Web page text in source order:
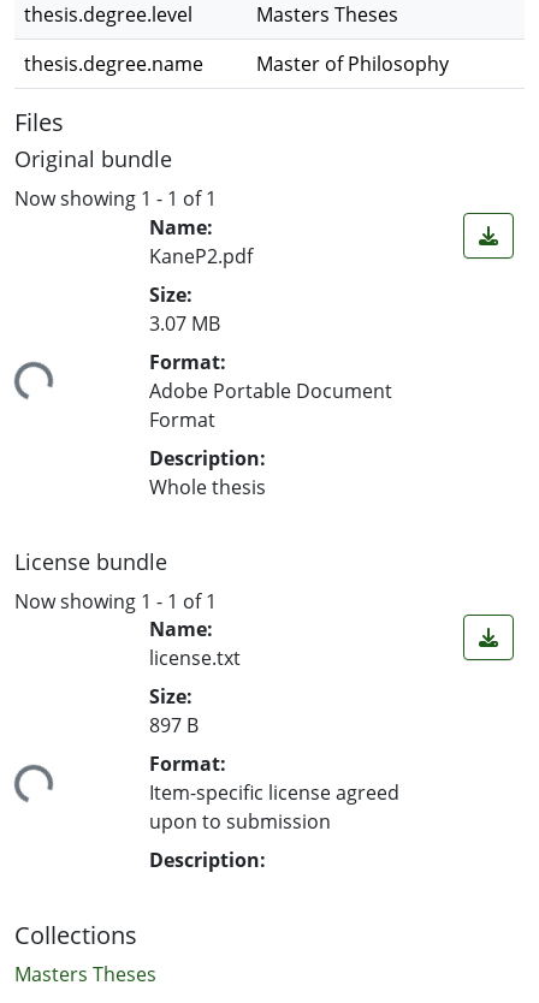
thesis.degree.level
Masters Theses
thesis.degree.name
Master of Philosophy
Files
Original bundle
Now showing 1 - 1 of 1
Name:
KaneP2.pdf
Size:
3.07 MB
Format:
Adobe Portable Document
Format
Description:
Whole thesis
License bundle
Now showing 1 - 1 of 1
Name:
license.txt
Size:
897 B
Format:
Item-specific license agreed
upon to submission
Description:
Collections
Masters Theses